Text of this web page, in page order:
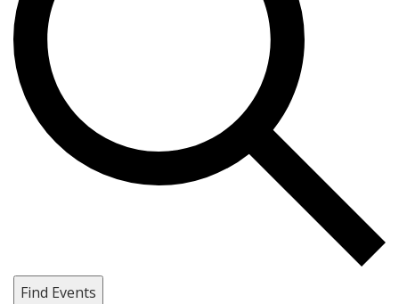
Find Events